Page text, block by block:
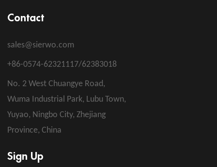
Contact
sales@sierwo.com
+86-0574-62321117/62383018
No. 2 West Chuangye Road,
Wuma Industrial Park, Lubu Town,
Yuyao, Ningbo City, Zhejiang
Province, China
Sign Up